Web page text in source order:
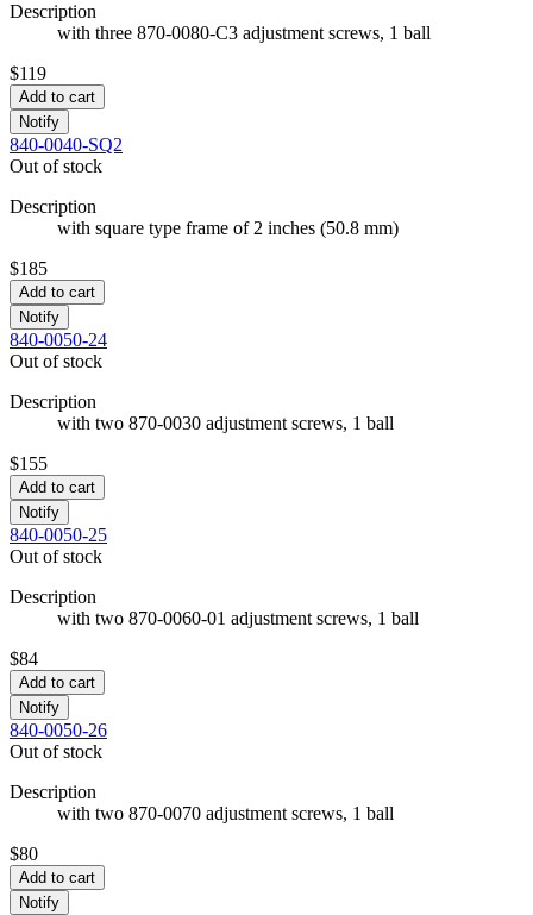
Description
with three 870-0080-C3 adjustment screws, 1 ball
$119
Add to cart
Notify
840-0040-SQ2
Out of stock
Description
with square type frame of 2 inches (50.8 mm)
$185
Add to cart
Notify
840-0050-24
Out of stock
Description
with two 870-0030 adjustment screws, 1 ball
$155
Add to cart
Notify
840-0050-25
Out of stock
Description
with two 870-0060-01 adjustment screws, 1 ball
$84
Add to cart
Notify
840-0050-26
Out of stock
Description
with two 870-0070 adjustment screws, 1 ball
$80
Add to cart
Notify